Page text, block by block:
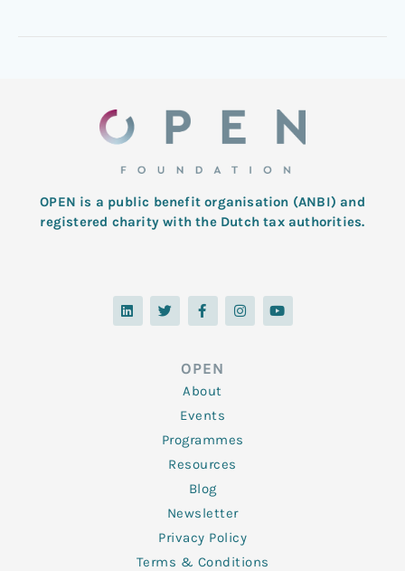
OPEN is a public benefit organisation (ANBI) and
registered charity with the Dutch tax authorities.
L
i
n
T
w
i
F
a
c
o
o
k
-
f
I
n
s
Y
o
u
OPEN
About
Events
Programmes
Resources
Blog
Newsletter
Privacy Policy
Terms & Conditions